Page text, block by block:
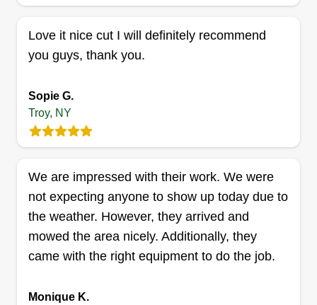
Jeds Lawncare and Junk
I'm honest, fair, and will do the job as if I'm doing
it the way I'd want it. I want to gain you as a
take care of your lawn needs. I want a great
reputation. I'm glad to be taking care of your lawn
and making it look great again.
Get a Quote
Love it nice cut I will definitely recommend
you guys, thank you.
Sopie G.
Troy, NY
We are impressed with their work. We were
not expecting anyone to show up today due to
the weather. However, they arrived and
mowed the area nicely. Additionally, they
came with the right equipment to do the job.
Monique K.